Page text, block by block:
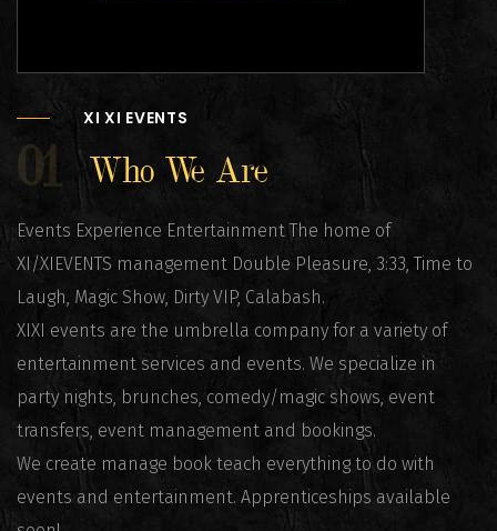
XI XI EVENTS
01 Who We Are
Events Experience Entertainment The home of
XI/XIEVENTS management Double Pleasure, 3:33, Time to
Laugh, Magic Show, Dirty VIP, Calabash.
XIXI events are the umbrella company for a variety of
entertainment services and events. We specialize in
party nights, brunches, comedy/magic shows, event
transfers, event management and bookings.
We create manage book teach everything to do with
events and entertainment. Apprenticeships available